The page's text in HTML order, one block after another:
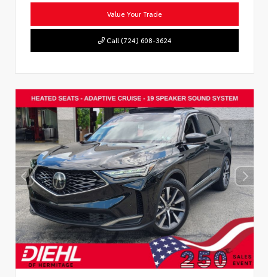
Value Your Trade
Call (724) 608-3624